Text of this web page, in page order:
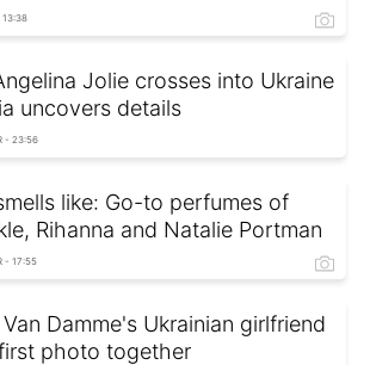
13:38
Jolie crosses into Ukraine
uncovers details
- 23:56
like: Go-to perfumes of
Rihanna and Natalie Portman
- 17:55
Damme's Ukrainian girlfriend
photo together